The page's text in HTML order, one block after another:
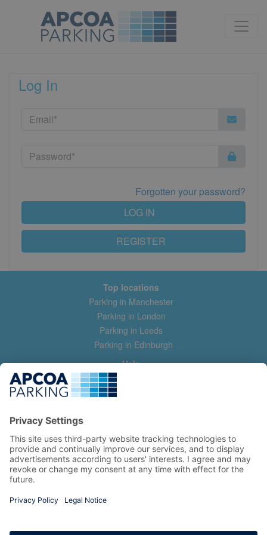
Log In
Forgotten your password?
REGISTER
LOG IN
Top locations
Parking in Manchester
Parking in London
Parking in Leeds
Parking in Edinburgh
Help
Contact us
Help & feedback
Manage my booking
Information
Privacy Policy
Terms and Conditions